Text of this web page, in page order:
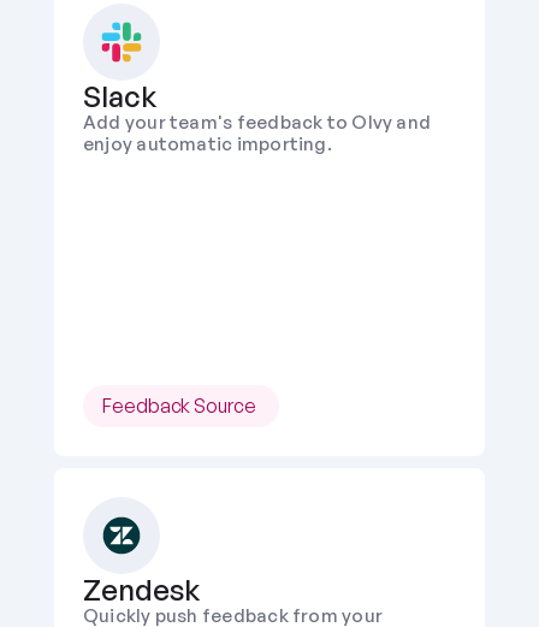
Slack
Add your team's feedback to Olvy and
enjoy automatic importing.
Feedback Source
Zendesk
Quickly push feedback from your